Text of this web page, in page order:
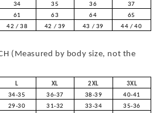
34 35 36
37
61 63 64
65
42 / 38 42 / 39 43 / 39 44 / 40
(Measured by body size, not the
L XL 2XL
3XL
34-35 36-37 38-39
40-41
29-30 31-32 33-34
35-36